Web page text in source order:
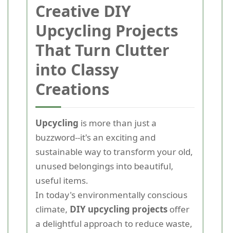
Creative DIY
Upcycling Projects
That Turn Clutter
into Classy
Creations
Upcycling is more than just a
buzzword--it's an exciting and
sustainable way to transform your old,
unused belongings into beautiful,
useful items.
In today's environmentally conscious
climate, DIY upcycling projects offer
a delightful approach to reduce waste,